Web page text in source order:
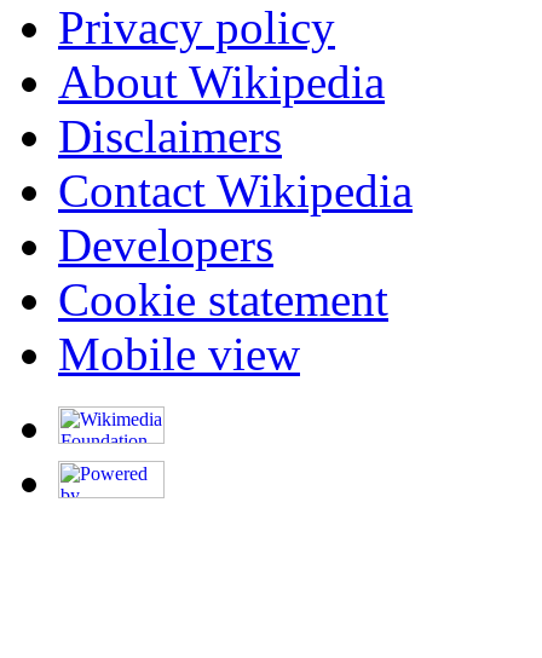
Privacy policy
About Wikipedia
Disclaimers
Contact Wikipedia
Developers
Cookie statement
Mobile view